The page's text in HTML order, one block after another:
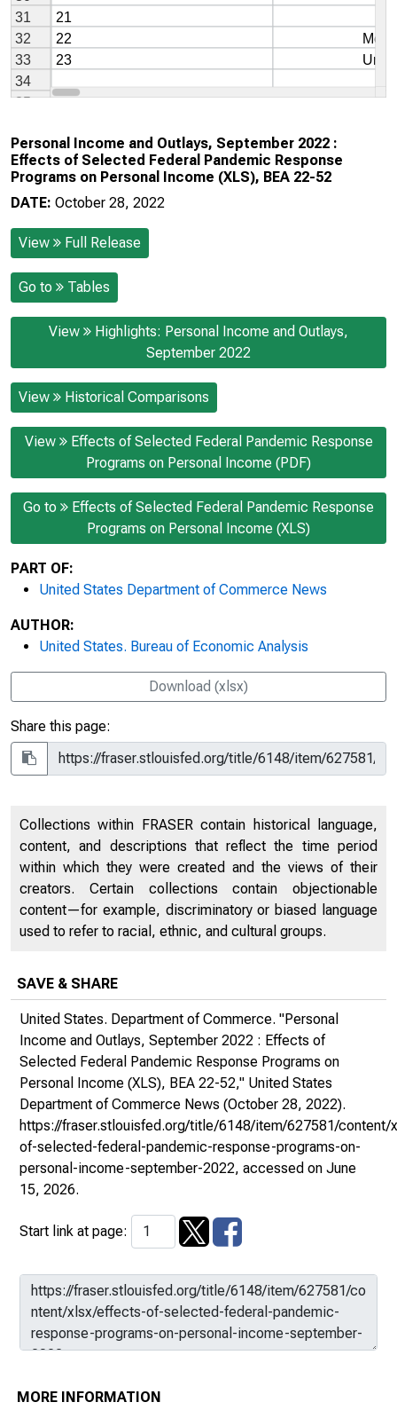
Personal Income and Outlays, September 2022 :
Effects of Selected Federal Pandemic Response
Programs on Personal Income (XLS), BEA 22-52
DATE: October 28, 2022
View Full Release
Go to Tables
View
Highlights: Personal Income and Outlays,
September 2022
View Historical Comparisons
View
Effects of Selected Federal Pandemic Response
Programs on Personal Income (PDF)
Go to
Effects of Selected Federal Pandemic Response
Programs on Personal Income (XLS)
PART OF:
United States Department of Commerce News
AUTHOR:
United States. Bureau of Economic Analysis
Download (xlsx)
Share this page:
Collections within FRASER contain historical language,
content, and descriptions that reflect the time period
within which they were created and the views of their
creators. Certain collections contain objectionable
content—for example, discriminatory or biased language
used to refer to racial, ethnic, and cultural groups.
SAVE & SHARE
United States. Department of Commerce. "Personal
Income and Outlays, September 2022 : Effects of
Selected Federal Pandemic Response Programs on
Personal Income (XLS), BEA 22-52," United States
Department of Commerce News (October 28, 2022).
https://fraser.stlouisfed.org/title/6148/item/627581/
of-selected-federal-pandemic-response-programs-on-
personal-income-september-2022, accessed on June
15, 2026.
Start link at page:
MORE INFORMATION